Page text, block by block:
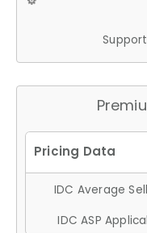
IDC Average
IDC ASP